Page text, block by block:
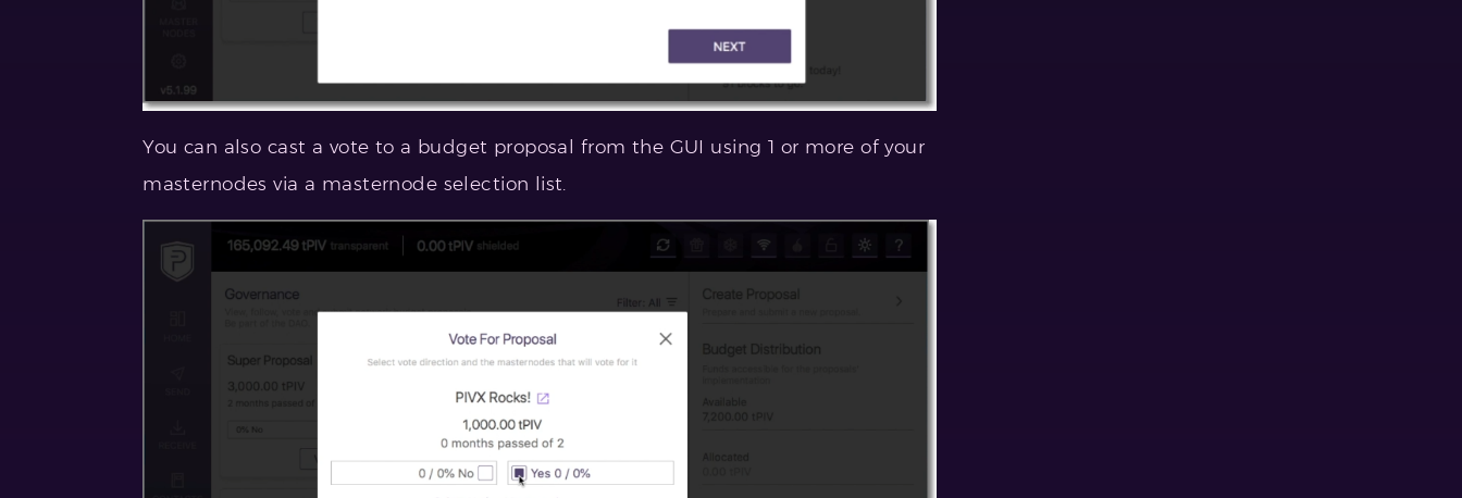
You can also cast a vote to a budget proposal from the GUI using 1 or more of your
masternodes via a masternode selection list.